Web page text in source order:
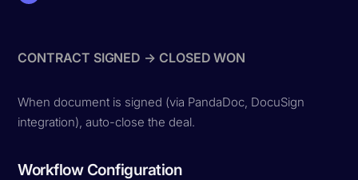
CONTRACT SIGNED → CLOSED WON
When document is signed (via PandaDoc, DocuSign
integration), auto-close the deal.
Workflow Configuration